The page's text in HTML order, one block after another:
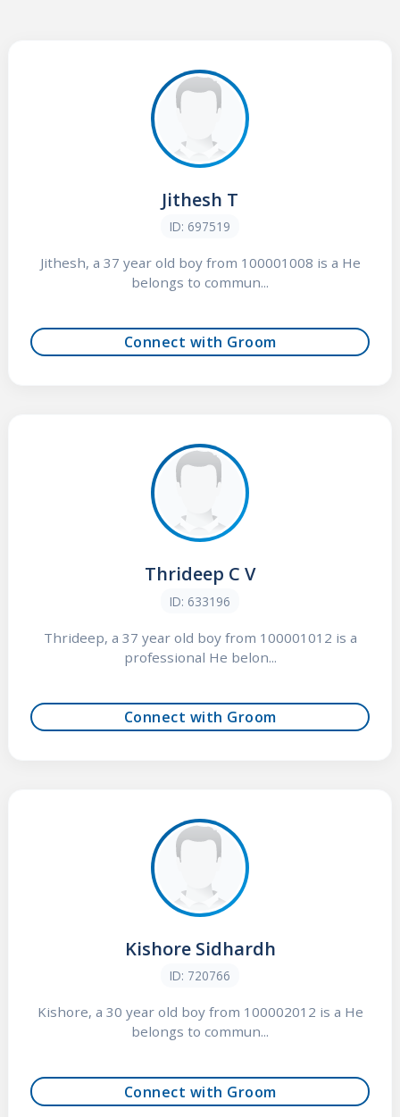
Jithesh T
ID: 697519
Jithesh, a 37 year old boy from 100001008 is a He
belongs to commun...
Connect with Groom
Thrideep C V
ID: 633196
Thrideep, a 37 year old boy from 100001012 is a
professional He belon...
Connect with Groom
Kishore Sidhardh
ID: 720766
Kishore, a 30 year old boy from 100002012 is a He
belongs to commun...
Connect with Groom